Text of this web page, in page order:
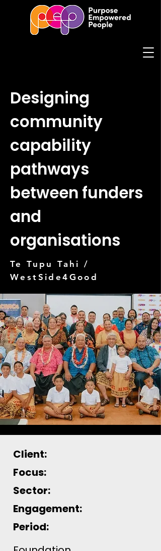
Designing
community
capability
pathways
between funders
and
organisations
Te Tupu Tahi /
WestSide4Good
Client:
Focus:
Sector:
Engagement:
Period: